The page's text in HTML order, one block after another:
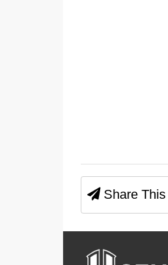
Share This